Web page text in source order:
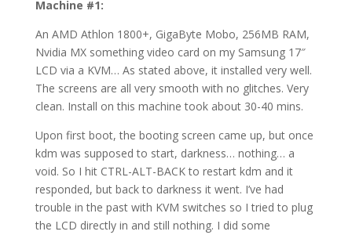
Machine #1:
An AMD Athlon 1800+, GigaByte Mobo, 256MB RAM,
Nvidia MX something video card on my Samsung 17″
LCD via a KVM… As stated above, it installed very well.
The screens are all very smooth with no glitches. Very
clean. Install on this machine took about 30-40 mins.
Upon first boot, the booting screen came up, but once
kdm was supposed to start, darkness… nothing… a
void. So I hit CTRL-ALT-BACK to restart kdm and it
responded, but back to darkness it went. I’ve had
trouble in the past with KVM switches so I tried to plug
the LCD directly in and still nothing. I did some